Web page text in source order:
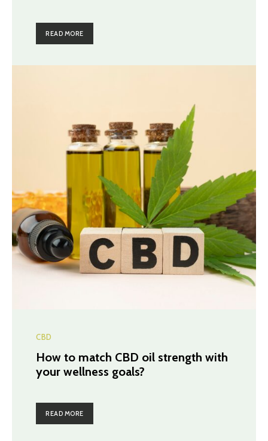
READ MORE
CBD
How to match CBD oil strength with
your wellness goals?
READ MORE